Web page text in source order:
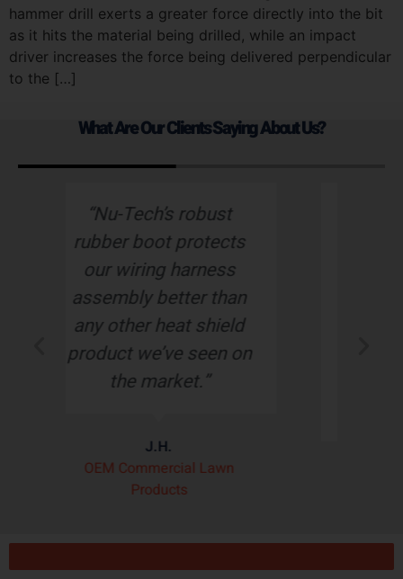
hammer drill exerts a greater force directly into the bit
as it hits the material being drilled, while an impact
driver increases the force being delivered perpendicular
to the […]
What Are Our Clients Saying About Us?
“Nu-Tech has been one
of our best suppliers.
Always on time,
delivering a high quality
product. We are very
pleased with the service
that we always receive
Dekoron